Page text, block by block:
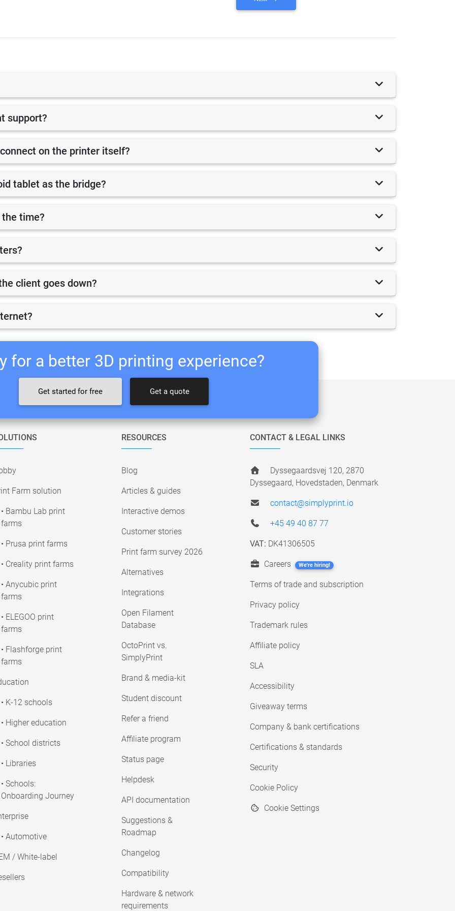
support?
on the printer itself?
tablet as the bridge?
time?
client goes down?
for a better 3D printing experience?
Get started for free Get a quote
Farm solution
• Bambu Lab print
farms
• Prusa print farms
• Creality print farms
• Anycubic print
farms
• ELEGOO print
farms
• Flashforge print
farms
• K-12 schools
• Higher education
• School districts
• Libraries
• Schools:
Onboarding Journey
• Automotive
/ White-label
RESOURCES
Blog
Articles & guides
Interactive demos
Customer stories
Print farm survey 2026
Alternatives
Integrations
Open Filament
Database
OctoPrint vs.
SimplyPrint
Brand & media-kit
Student discount
Refer a friend
Affiliate program
Status page
Helpdesk
API documentation
Suggestions &
Roadmap
Changelog
Compatibility
Hardware & network
requirements
CONTACT & LEGAL LINKS
Dyssegaardsvej 120, 2870
Dyssegaard, Hovedstaden, Denmark
contact@simplyprint.io
+45 49 40 87 77
VAT: DK41306505
Careers We're hiring!
Terms of trade and subscription
Privacy policy
Trademark rules
Affiliate policy
SLA
Accessibility
Giveaway terms
Company & bank certifications
Certifications & standards
Security
Cookie Policy
Cookie Settings